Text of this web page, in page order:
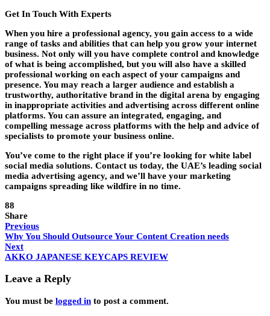
Get In Touch With Experts
When you hire a professional agency, you gain access to a wide
range of tasks and abilities that can help you grow your internet
business. Not only will you have complete control and knowledge
of what is being accomplished, but you will also have a skilled
professional working on each aspect of your campaigns and
presence. You may reach a larger audience and establish a
trustworthy, authoritative brand in the digital arena by engaging
in inappropriate activities and advertising across different online
platforms. You can assure an integrated, engaging, and
compelling message across platforms with the help and advice of
specialists to promote your business online.
You’ve come to the right place if you’re looking for white label
social media solutions. Contact us today, the UAE’s leading social
media advertising agency, and we’ll have your marketing
campaigns spreading like wildfire in no time.
88
Share
Previous
Why You Should Outsource Your Content Creation needs
Next
AKKO JAPANESE KEYCAPS REVIEW
Leave a Reply
You must be logged in to post a comment.